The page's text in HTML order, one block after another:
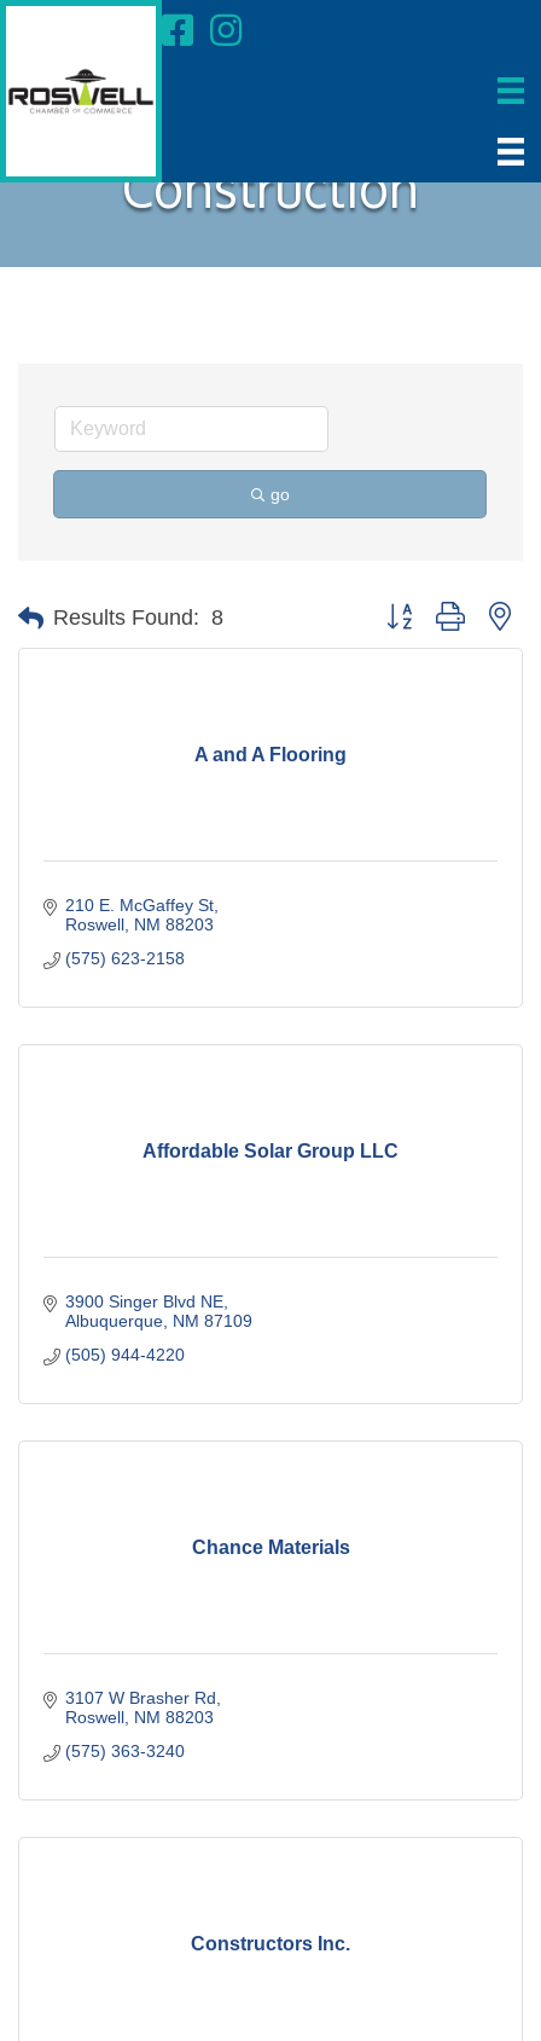
Construction
go
Results Found: 8 Button group with
A and A Flooring
210 E. McGaffey St
Roswell NM 88203
(575) 623-2158
Affordable Solar Group LLC
3900 Singer Blvd NE
Albuquerque NM 87109
(505) 944-4220
Chance Materials
3107 W Brasher Rd
Roswell NM 88203
(575) 363-3240
Constructors Inc.